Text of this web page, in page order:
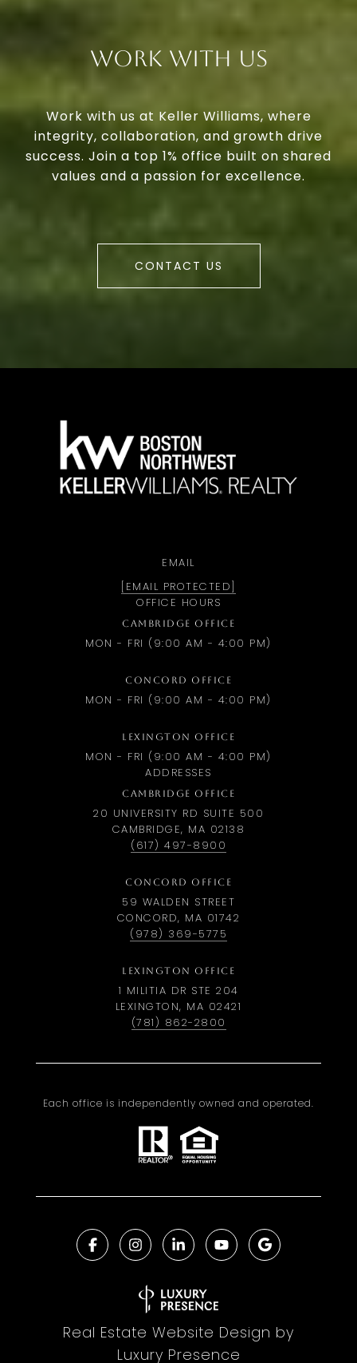
Work With Us
Work with us at Keller Williams, where
integrity, collaboration, and growth drive
success. Join a top 1% office built on shared
values and a passion for excellence.
CONTACT US
EMAIL
[EMAIL PROTECTED]
OFFICE HOURS
CAMBRIDGE OFFICE
MON - FRI (9:00 AM - 4:00 PM)
CONCORD OFFICE
MON - FRI (9:00 AM - 4:00 PM)
LEXINGTON OFFICE
MON - FRI (9:00 AM - 4:00 PM)
ADDRESSES
CAMBRIDGE OFFICE
20 UNIVERSITY RD SUITE 500
CAMBRIDGE, MA 02138
(617) 497-8900
CONCORD OFFICE
59 WALDEN STREET
CONCORD, MA 01742
(978) 369-5775
LEXINGTON OFFICE
1 MILITIA DR STE 204
LEXINGTON, MA 02421
(781) 862-2800
Each office is independently owned and operated.
Real Estate Website Design by
Luxury Presence